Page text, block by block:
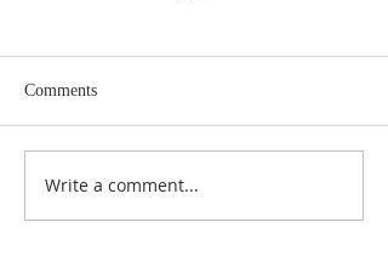
Third Sunday in Lent
Comments
Write a comment...